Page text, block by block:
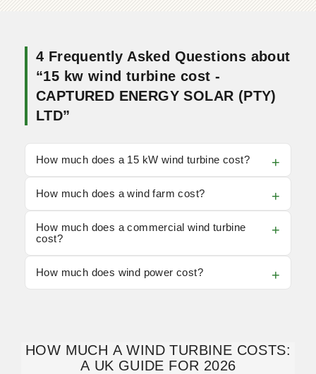
4 Frequently Asked Questions about
“15 kw wind turbine cost -
CAPTURED ENERGY SOLAR (PTY)
LTD”
How much does a 15 kW wind turbine cost?
How much does a wind farm cost?
How much does a commercial wind turbine
cost?
How much does wind power cost?
HOW MUCH A WIND TURBINE COSTS:
A UK GUIDE FOR 2026